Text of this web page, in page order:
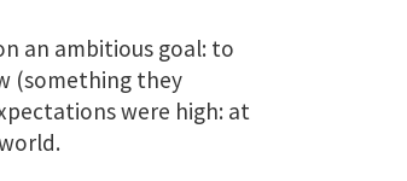
an ambitious goal: to
(something they
were high: at